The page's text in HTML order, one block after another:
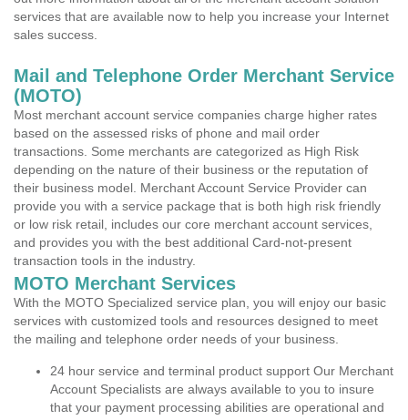
services that are available now to help you increase your Internet
sales success.
Mail and Telephone Order Merchant Service
(MOTO)
Most merchant account service companies charge higher rates
based on the assessed risks of phone and mail order
transactions. Some merchants are categorized as High Risk
depending on the nature of their business or the reputation of
their business model. Merchant Account Service Provider can
provide you with a service package that is both high risk friendly
or low risk retail, includes our core merchant account services,
and provides you with the best additional Card-not-present
transaction tools in the industry.
MOTO Merchant Services
With the MOTO Specialized service plan, you will enjoy our basic
services with customized tools and resources designed to meet
the mailing and telephone order needs of your business.
24 hour service and terminal product support Our Merchant
Account Specialists are always available to you to insure
that your payment processing abilities are operational and